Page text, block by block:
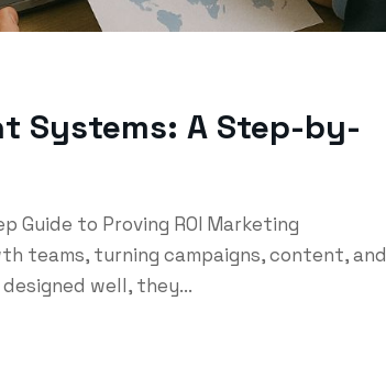
Systems: A Step-by-
Guide to Proving ROI Marketing
teams, turning campaigns, content, and
well, they...